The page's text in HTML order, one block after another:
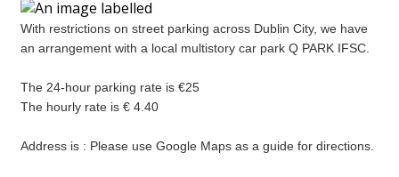
With restrictions on street parking across Dublin City, we have
an arrangement with a local multistory car park Q PARK IFSC.
The 24-hour parking rate is €25
The hourly rate is € 4.40
Address is : Please use Google Maps as a guide for directions.